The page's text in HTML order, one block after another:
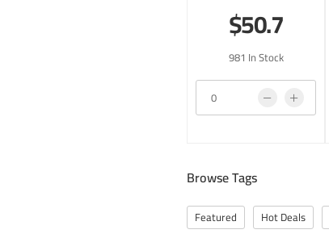
$50.7
981 In Stock
Browse Tags
Featured Hot Deals